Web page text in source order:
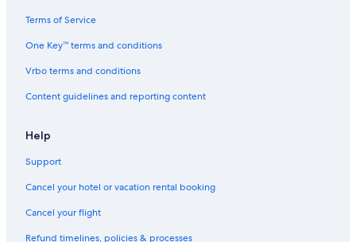
3 Star Hotels in Gävle
Elite Hotels of Sweden in Sandviken
Hotels near Gavle Goat
B&B in Gävle
4 Star Hotels in Valbo
Cottages in Valbo
Terms of Service
One Key™ terms and conditions
Vrbo terms and conditions
Content guidelines and reporting content
Help
Support
Cancel your hotel or vacation rental booking
Cancel your flight
Refund timelines, policies & processes